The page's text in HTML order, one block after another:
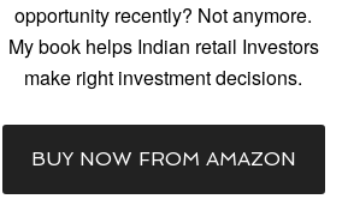
opportunity recently? Not anymore.
My book helps Indian retail Investors
make right investment decisions.
BUY NOW FROM AMAZON